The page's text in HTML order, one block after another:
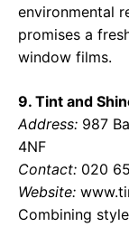
environmental
promises a
window films.
9. Tint and
Address: 987
4NF
Contact: 020
Website:
Combining